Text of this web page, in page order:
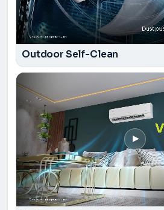
Outdoor Self-Clean
▶